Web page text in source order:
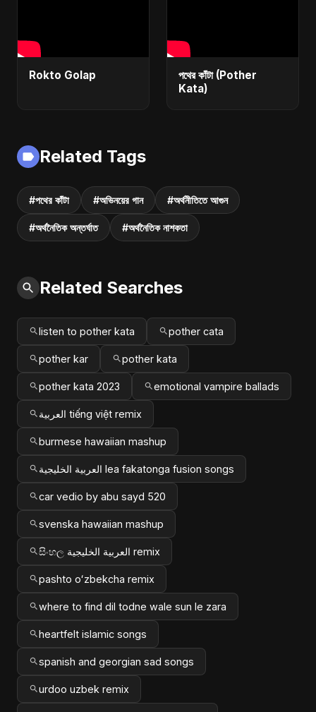
Rokto Golap
পথের কাঁটা (Pother
Kata)
Related Tags
#পথের কাঁটা #অভিনয়ের গান #অর্থনীতিতে আগুন
#অর্থনৈতিক অন্তর্ঘাত #অর্থনৈতিক নাশকতা
Related Searches
listen to pother kata pother cata
pother kar pother kata
pother kata 2023 emotional vampire ballads
العربية tiếng việt remix
burmese hawaiian mashup
العربية الخليجية lea fakatonga fusion songs
car vedio by abu sayd 520
svenska hawaiian mashup
සිංහල العربية الخليجية remix
pashto oʻzbekcha remix
where to find dil todne wale sun le zara
heartfelt islamic songs
spanish and georgian sad songs
urdoo uzbek remix